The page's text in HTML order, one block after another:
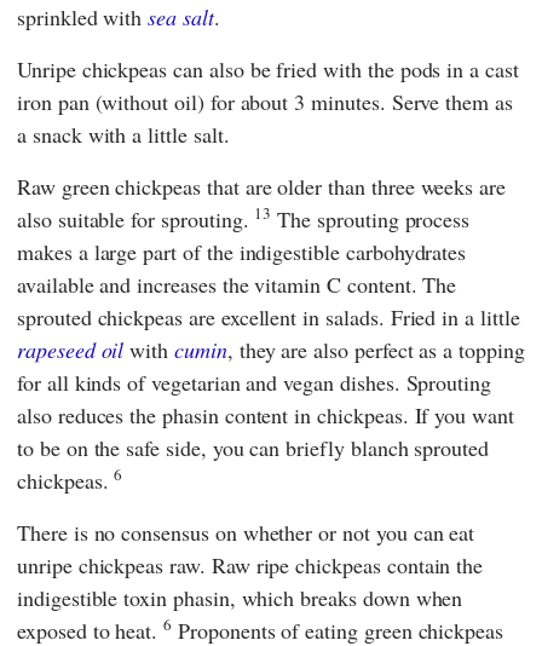
sprinkled withsea salt.
Unripe chickpeas can also be fried with the pods in a cast
iron pan (without oil) for about 3 minutes. Serve them as
a snack with a little salt.
Raw green chickpeas that are older than three weeks are
also suitable for sprouting. 13 The sprouting process
makes a large part of the indigestible carbohydrates
available and increases the vitamin C content. The
sprouted chickpeas are excellent in salads. Fried in a little
rapeseed oil withcumin, they are also perfect as a topping
for all kinds of vegetarian and vegan dishes. Sprouting
also reduces the phasin content in chickpeas. If you want
to be on the safe side, you can briefly blanch sprouted
chickpeas.6
There is no consensus on whether or not you can eat
unripe chickpeas raw. Raw ripe chickpeas contain the
indigestible toxin phasin, which breaks down when
exposed to heat.6 Proponents of eating green chickpeas